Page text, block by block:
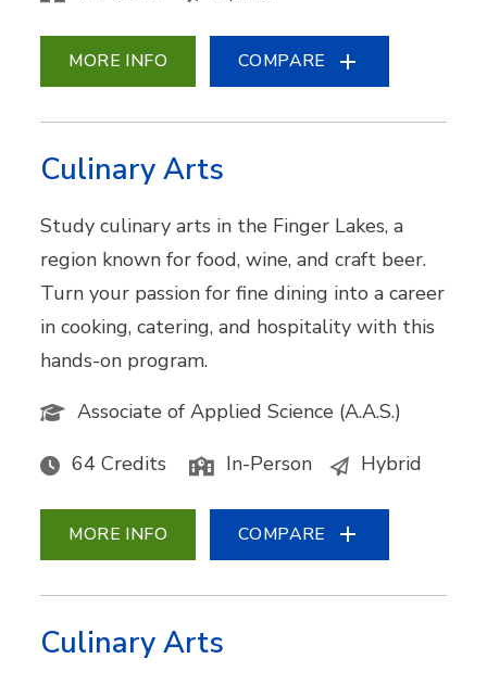
MORE INFO COMPARE
Culinary Arts
Study culinary arts in the Finger Lakes, a
region known for food, wine, and craft beer.
Turn your passion for fine dining into a career
in cooking, catering, and hospitality with this
hands-on program.
Associate of Applied Science (A.A.S.)
64 Credits In-Person Hybrid
MORE INFO COMPARE
Culinary Arts